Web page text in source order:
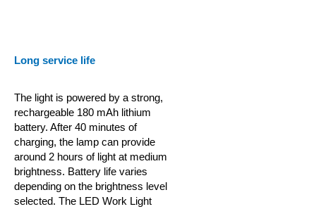
Long service life
The light is powered by a strong,
rechargeable 180 mAh lithium
battery. After 40 minutes of
charging, the lamp can provide
around 2 hours of light at medium
brightness. Battery life varies
depending on the brightness level
selected. The LED Work Light